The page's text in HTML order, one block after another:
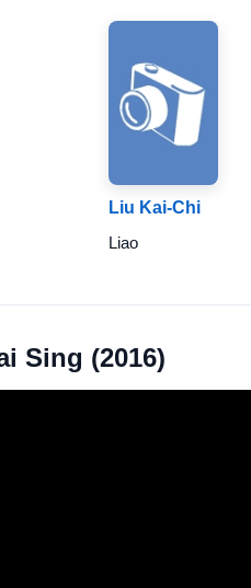
Liu Kai-Chi
Liao
Sing (2016)